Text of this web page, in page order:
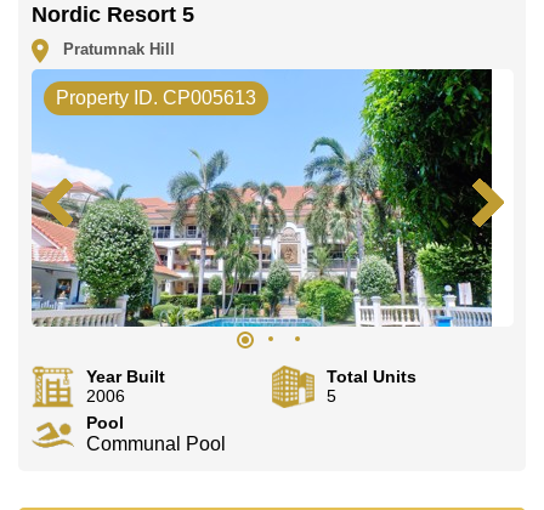
Nordic Resort 5
Pratumnak Hill
Property ID. CP005613
Year Built
2006
Total Units
5
Pool
Communal Pool